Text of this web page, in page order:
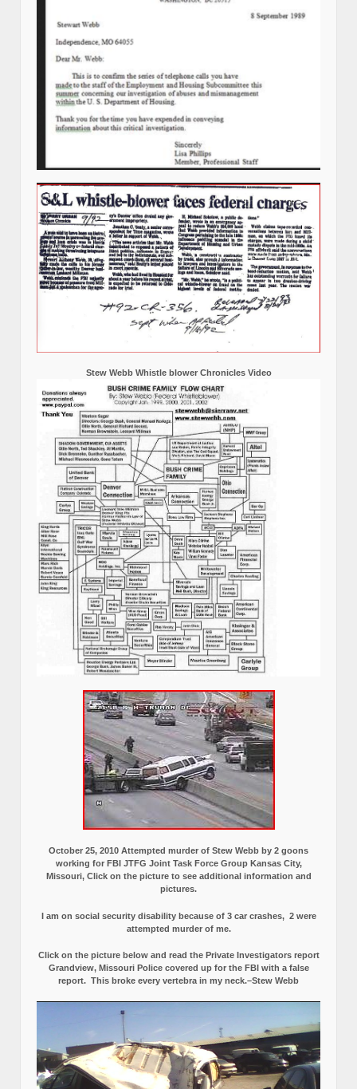
Stew Webb Whistle blower Chronicles Video
October 25, 2010 Attempted murder of Stew Webb by 2 goons
working for FBI JTFG Joint Task Force Group Kansas City,
Missouri, Click on the picture to see additional information and
pictures.
I am on social security disability because of 3 car crashes, 2 were
attempted murder of me.
Click on the picture below and read the Private Investigators report
Grandview, Missouri Police covered up for the FBI with a false
report. This broke every vertebra in my neck.–Stew Webb